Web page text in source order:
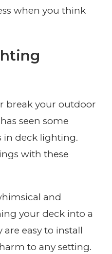
when you think
break your outdoor
seen some
in deck lighting.
with these
and
your deck into a
easy to install
to any setting.